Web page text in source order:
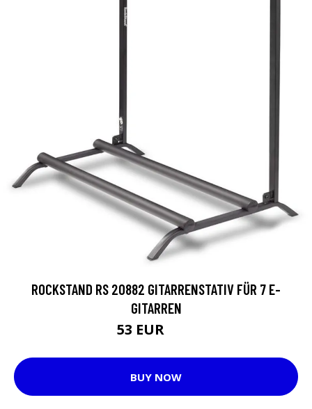
ROCKSTAND RS 20882 GITARRENSTATIV FÜR 7 E-
GITARREN
53 EUR
BUY NOW